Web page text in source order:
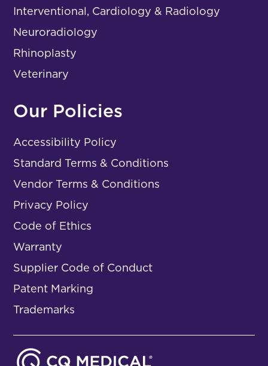
Interventional, Cardiology & Radiology
Neuroradiology
Rhinoplasty
Veterinary
Our Policies
Accessibility Policy
Standard Terms & Conditions
Vendor Terms & Conditions
Privacy Policy
Code of Ethics
Warranty
Supplier Code of Conduct
Patent Marking
Trademarks